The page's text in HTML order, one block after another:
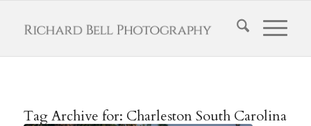
Tag Archive for: Charleston South Carolina